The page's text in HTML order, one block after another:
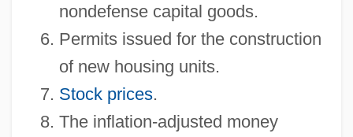
nondefense capital goods.
Permits issued for the construction
of new housing units.
Stock prices.
The inflation-adjusted money